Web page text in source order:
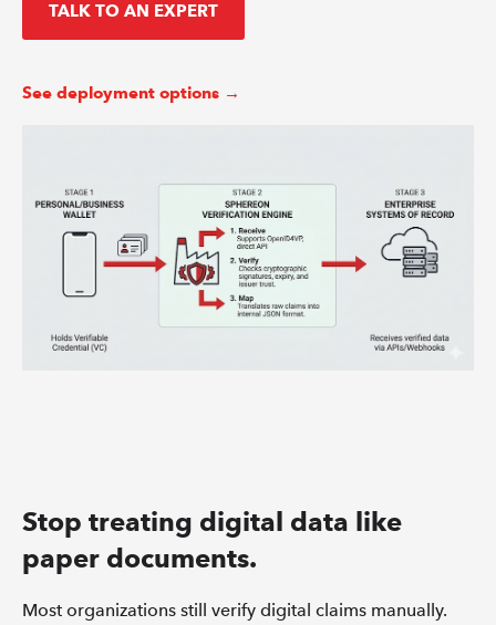
TALK TO AN EXPERT
See deployment options →
Stop treating digital data like
paper documents.
Most organizations still verify digital claims manually.